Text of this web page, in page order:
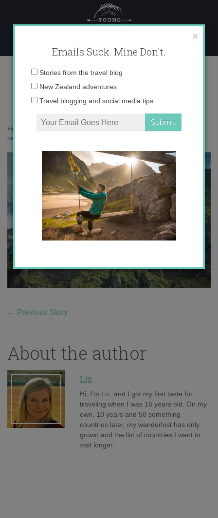
content
_71A7254 copy
Home
paradise
← Previous Story
About the author
Liz
Hi, I'm Liz, and I got my first taste for
traveling when I was 16 years old. On my
own, 10 years and 50 something
countries later, my wanderlust has only
grown and the list of countries I want to
visit longer.
×
Emails Suck. Mine Don't.
Email
Stories from the travel blog
New Zealand adventures
Travel blogging and social media tips